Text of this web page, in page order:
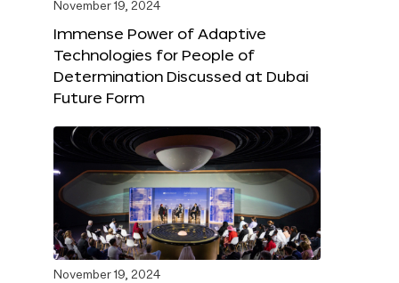
November 19, 2024
Immense Power of Adaptive
Technologies for People of
Determination Discussed at Dubai
Future Form
November 19, 2024